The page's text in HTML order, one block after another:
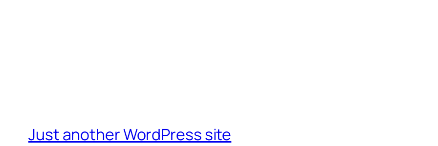
Just another WordPress site